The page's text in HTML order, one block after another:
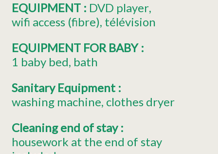
EQUIPMENT : DVD player
wifi access (fibre) télévision
EQUIPMENT FOR BABY :
1 baby bed bath
Sanitary Equipment :
washing machine clothes dryer
Cleaning end of stay:
housework at the end of stay